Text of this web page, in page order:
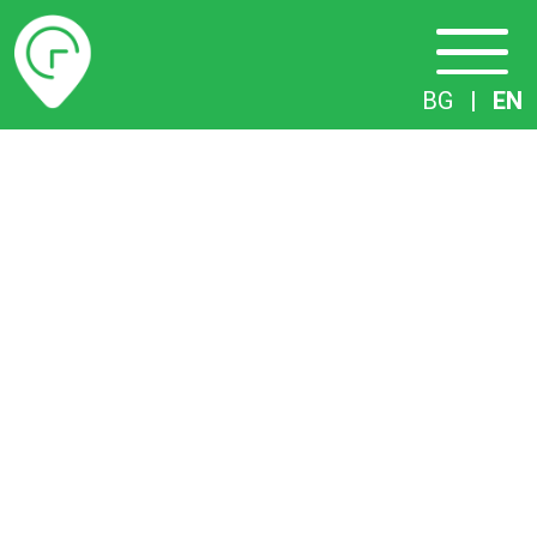
Timetables
BG | EN